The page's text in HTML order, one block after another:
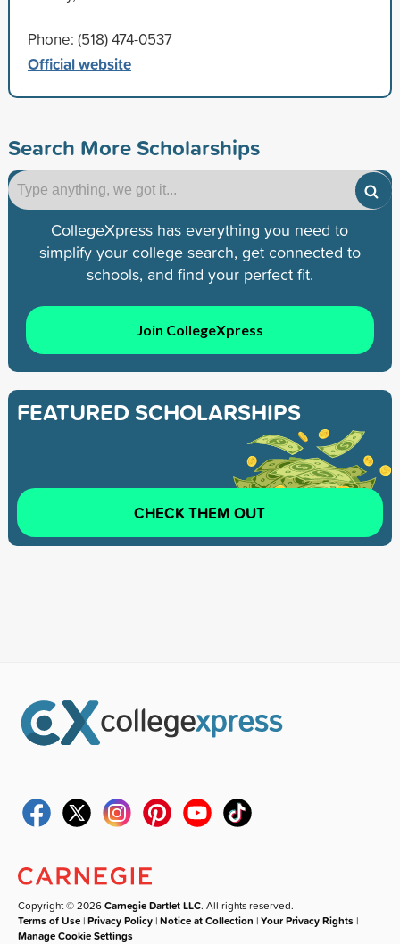
Phone: (518) 474-0537
Official website
Search More Scholarships
CollegeXpress has everything you need to
simplify your college search, get connected to
schools, and find your perfect fit.
Join CollegeXpress
FEATURED SCHOLARSHIPS
CHECK THEM OUT
Copyright © 2026Carnegie Dartlet LLC. All rights reserved.
Terms of Use |Privacy Policy |Notice at Collection |Your Privacy Rights |
Manage Cookie Settings